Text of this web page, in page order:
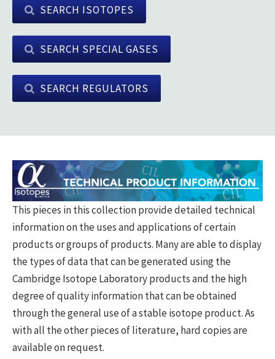
SEARCH ISOTOPES
SEARCH SPECIAL GASES
SEARCH REGULATORS
This pieces in this collection provide detailed technical
information on the uses and applications of certain
products or groups of products. Many are able to display
the types of data that can be generated using the
Cambridge Isotope Laboratory products and the high
degree of quality information that can be obtained
through the general use of a stable isotope product. As
with all the other pieces of literature, hard copies are
available on request.